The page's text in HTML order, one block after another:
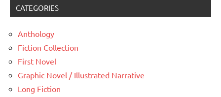
CATEGORIES
Anthology
Fiction Collection
First Novel
Graphic Novel / Illustrated Narrative
Long Fiction